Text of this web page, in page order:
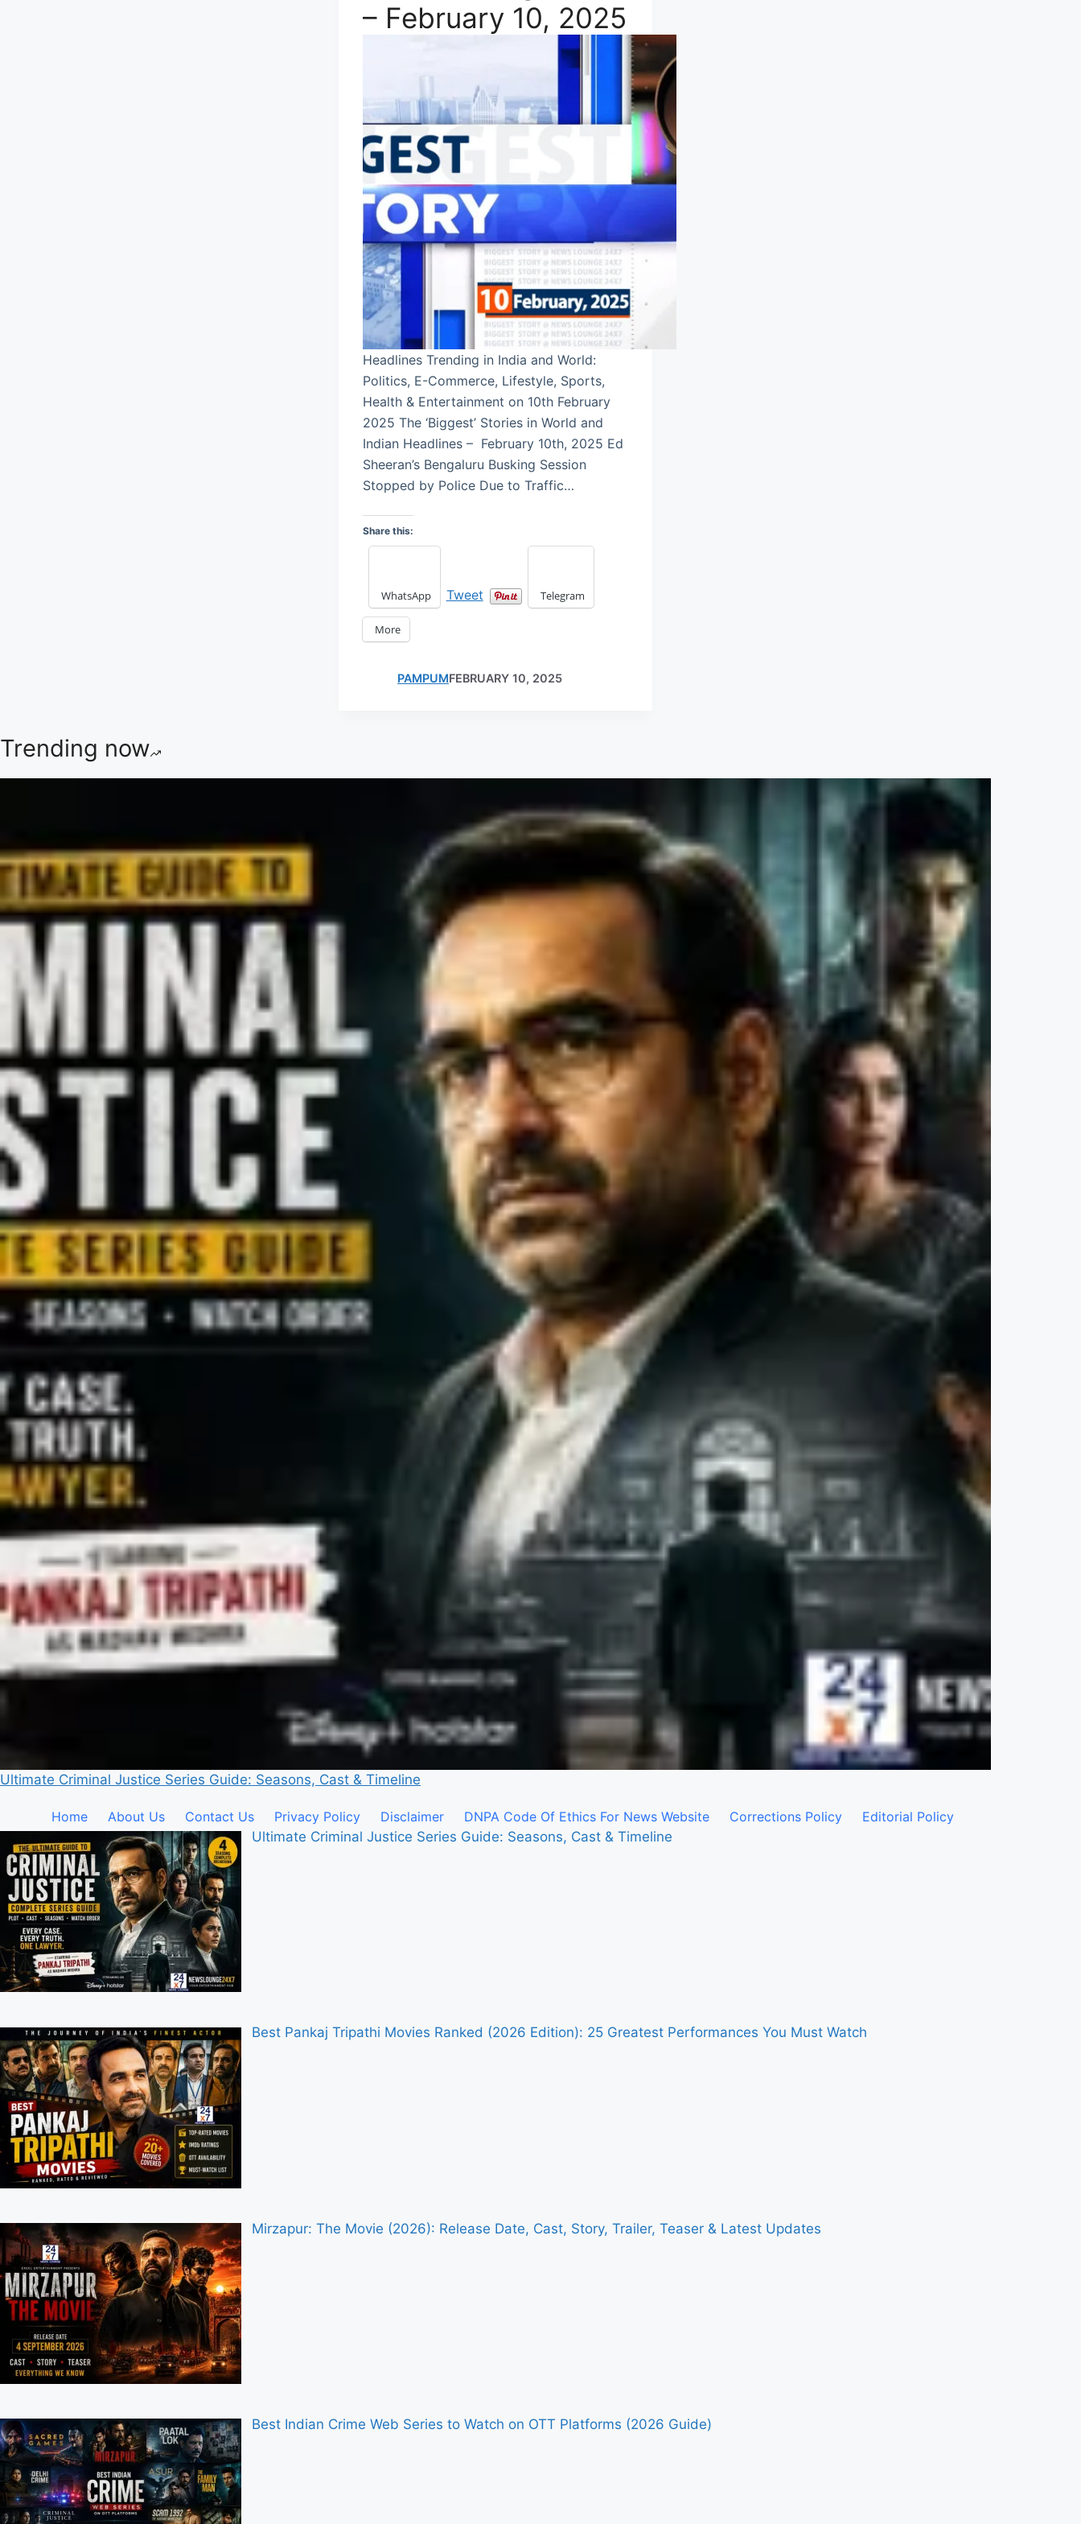
– February 10, 2025
Headlines Trending in India and World:
Politics, E-Commerce, Lifestyle, Sports,
Health & Entertainment on 10th February
2025 The ‘Biggest’ Stories in World and
Indian Headlines – February 10th, 2025 Ed
Sheeran’s Bengaluru Busking Session
Stopped by Police Due to Traffic…
Share this:
WhatsApp Tweet Telegram
More
PAMPUMFEBRUARY 10, 2025
Trending now
Ultimate Criminal Justice Series Guide: Seasons, Cast & Timeline
Home About Us Contact Us Privacy Policy Disclaimer DNPA Code Of Ethics For News Website Corrections Policy
Editorial Policy
Ultimate Criminal Justice Series Guide: Seasons, Cast & Timeline
Best Pankaj Tripathi Movies Ranked (2026 Edition): 25 Greatest Performances You Must Watch
Mirzapur: The Movie (2026): Release Date, Cast, Story, Trailer, Teaser & Latest Updates
Best Indian Crime Web Series to Watch on OTT Platforms (2026 Guide)